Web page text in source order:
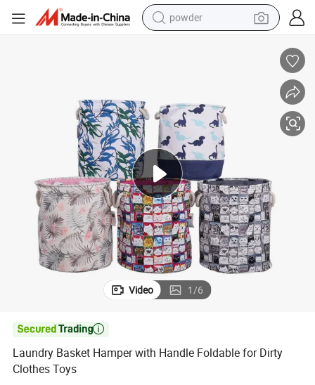
powder
smart phone
running shoe
shoulder bag
wheel loader
Video 1/6

Laundry Basket Hamper with Handle Foldable for Dirty
Clothes Toys